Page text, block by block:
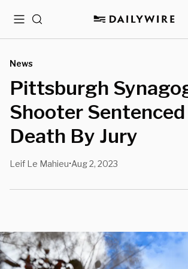
MenuSearch
News
Pittsburgh
Shooter Sentenced
Death By Jury
Leif Le Mahieu•Aug 2, 2023